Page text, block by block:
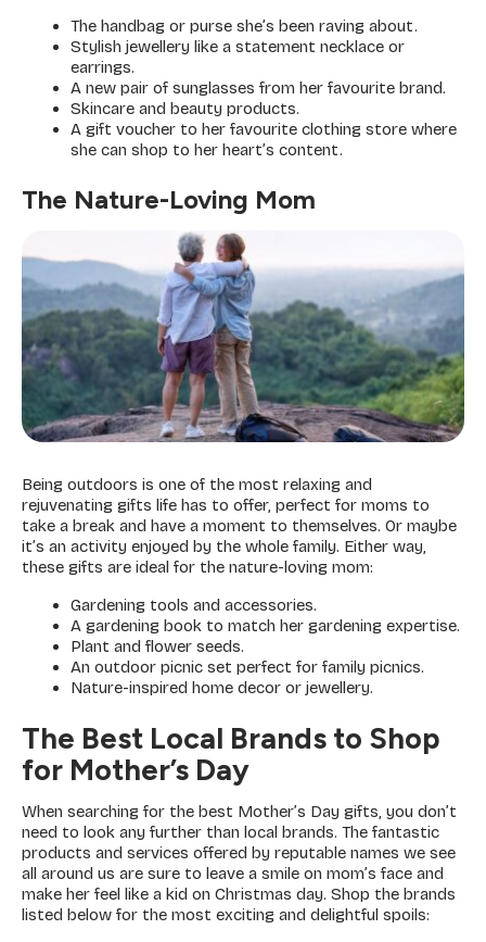
The handbag or purse she’s been raving about.
Stylish jewellery like a statement necklace or
earrings.
A new pair of sunglasses from her favourite brand.
Skincare and beauty products.
A gift voucher to her favourite clothing store where
she can shop to her heart’s content.
The Nature-Loving Mom
Being outdoors is one of the most relaxing and
rejuvenating gifts life has to offer, perfect for moms to
take a break and have a moment to themselves. Or maybe
it’s an activity enjoyed by the whole family. Either way,
these gifts are ideal for the nature-loving mom:
Gardening tools and accessories.
A gardening book to match her gardening expertise.
Plant and flower seeds.
An outdoor picnic set perfect for family picnics.
Nature-inspired home decor or jewellery.
The Best Local Brands to Shop
for Mother’s Day
When searching for the best Mother’s Day gifts, you don’t
need to look any further than local brands. The fantastic
products and services offered by reputable names we see
all around us are sure to leave a smile on mom’s face and
make her feel like a kid on Christmas day. Shop the brands
listed below for the most exciting and delightful spoils: